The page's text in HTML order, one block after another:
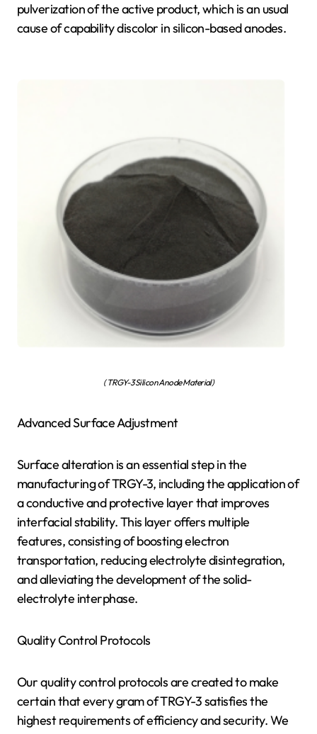
pulverization of the active product, which is an usual
cause of capability discolor in silicon-based anodes.
( TRGY-3 Silicon Anode Material)
Advanced Surface Adjustment
Surface alteration is an essential step in the
manufacturing of TRGY-3, including the application of
a conductive and protective layer that improves
interfacial stability. This layer offers multiple
features, consisting of boosting electron
transportation, reducing electrolyte disintegration,
and alleviating the development of the solid-
electrolyte interphase.
Quality Control Protocols
Our quality control protocols are created to make
certain that every gram of TRGY-3 satisfies the
highest requirements of efficiency and security. We